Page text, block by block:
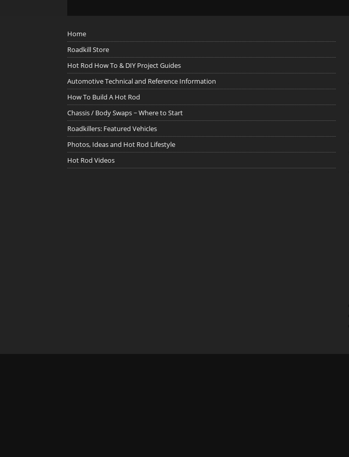
Home
Roadkill Store
Hot Rod How To & DIY Project Guides
Automotive Technical and Reference Information
How To Build A Hot Rod
Chassis / Body Swaps ~ Where to Start
Roadkillers: Featured Vehicles
Photos, Ideas and Hot Rod Lifestyle
Hot Rod Videos